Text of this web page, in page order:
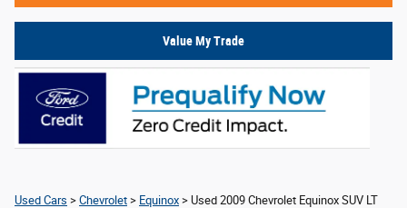
Value My Trade
Used Cars > Chevrolet > Equinox > Used 2009 Chevrolet Equinox SUV LT